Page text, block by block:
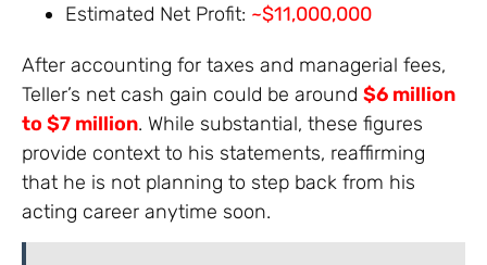
Estimated Net Profit: ~$11,000,000
After accounting for taxes and managerial fees,
Teller’s net cash gain could be around $6 million
to $7 million. While substantial, these figures
provide context to his statements, reaffirming
that he is not planning to step back from his
acting career anytime soon.